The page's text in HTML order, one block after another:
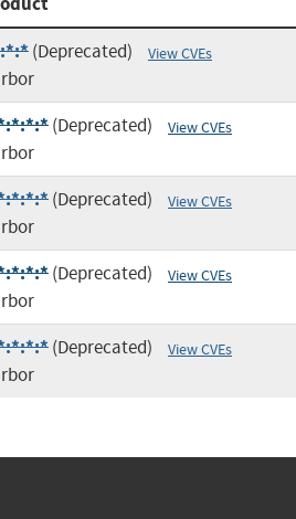
(Deprecated) View CVEs
(Deprecated) View CVEs
(Deprecated) View CVEs
(Deprecated) View CVEs
(Deprecated) View CVEs